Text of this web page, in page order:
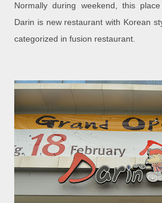
Normally during weekend, this
Darin is new restaurant with Korean
categorized in fusion restaurant.